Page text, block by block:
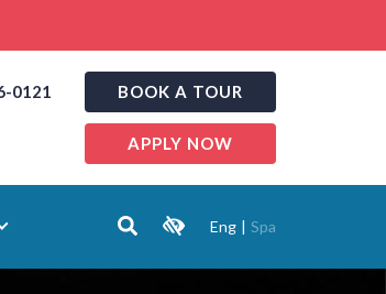
0121 BOOK A TOUR
APPLY NOW
Eng | Spa